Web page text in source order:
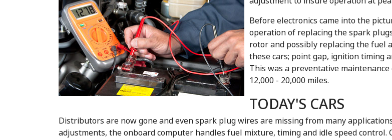
Before electronics came into the
operation of replacing the spark
rotor and possibly replacing the fuel
these cars; point gap, ignition timing
This was a preventative
12,000 - 20,000 miles.
TODAY'S CARS
Distributors are now gone and even spark plug wires are missing from many
adjustments, the onboard computer handles fuel mixture, timing and idle speed control.